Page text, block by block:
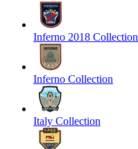
Inferno 2018 Collection
Inferno Collection
Italy Collection